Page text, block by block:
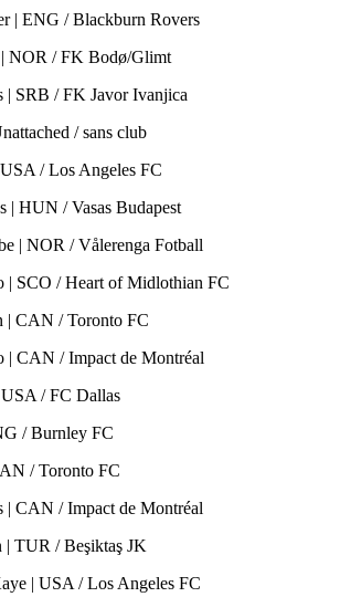
| ENG / Blackburn Rovers
NOR / FK Bodø/Glimt
| SRB / FK Javor Ivanjica
/ sans club
/ Los Angeles FC
| HUN / Vasas Budapest
| NOR / Vålerenga Fotball
| SCO / Heart of Midlothian FC
| CAN / Toronto FC
| CAN / Impact de Montréal
/ FC Dallas
/ Burnley FC
/ Toronto FC
| CAN / Impact de Montréal
TUR / Beşiktaş JK
| USA / Los Angeles FC